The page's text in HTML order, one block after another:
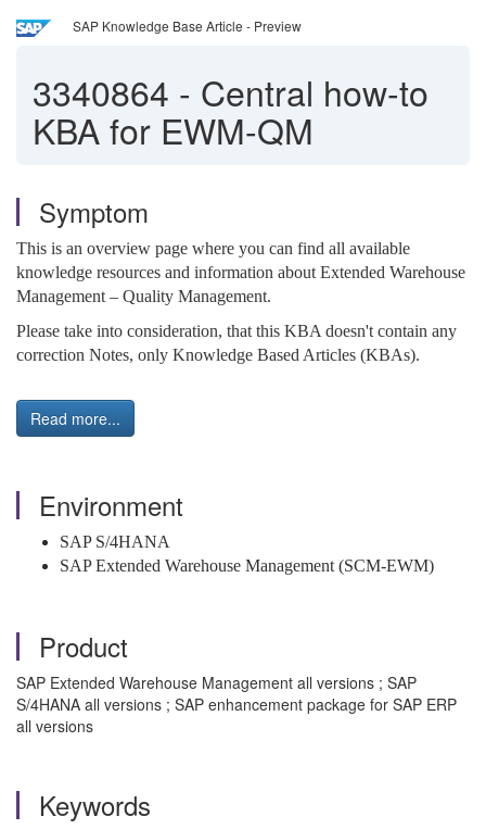
SAP Knowledge Base Article - Preview
3340864 - Central how-to
KBA for EWM-QM
Symptom
This is an overview page where you can find all available
knowledge resources and information about Extended Warehouse
Management – Quality Management.
Please take into consideration, that this KBA doesn't contain any
correction Notes, only Knowledge Based Articles (KBAs).
Read more...
Environment
SAP S/4HANA
SAP Extended Warehouse Management (SCM-EWM)
Product
SAP Extended Warehouse Management all versions ; SAP
S/4HANA all versions ; SAP enhancement package for SAP ERP
all versions
Keywords